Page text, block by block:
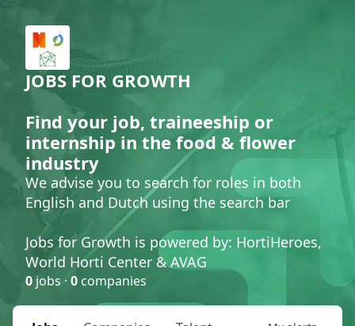
JOBS FOR GROWTH
Find your job, traineeship or
internship in the food & flower
industry
We advise you to search for roles in both
English and Dutch using the search bar
Jobs for Growth is powered by: HortiHeroes,
World Horti Center & AVAG
0 jobs · 0 companies